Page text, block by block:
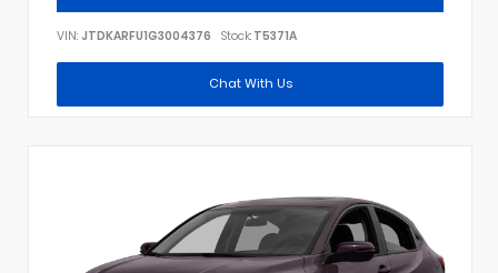
VIN: JTDKARFU1G3004376 Stock: T5371A
Chat With Us